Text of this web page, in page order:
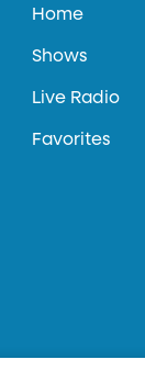
Home
Shows
Live Radio
Favorites